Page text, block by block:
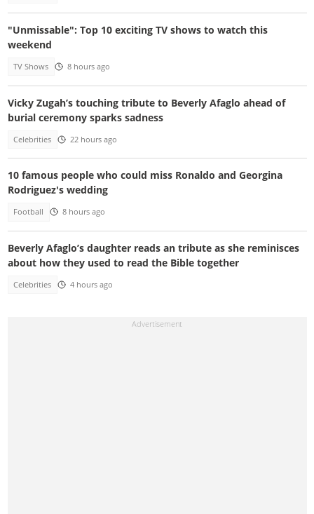
"Unmissable": Top 10 exciting TV shows to watch this
weekend
TV Shows 8 hours ago
Vicky Zugah’s touching tribute to Beverly Afaglo ahead of
burial ceremony sparks sadness
Celebrities 22 hours ago
10 famous people who could miss Ronaldo and Georgina
Rodriguez's wedding
Football 8 hours ago
Beverly Afaglo’s daughter reads an tribute as she reminisces
about how they used to read the Bible together
Celebrities 4 hours ago